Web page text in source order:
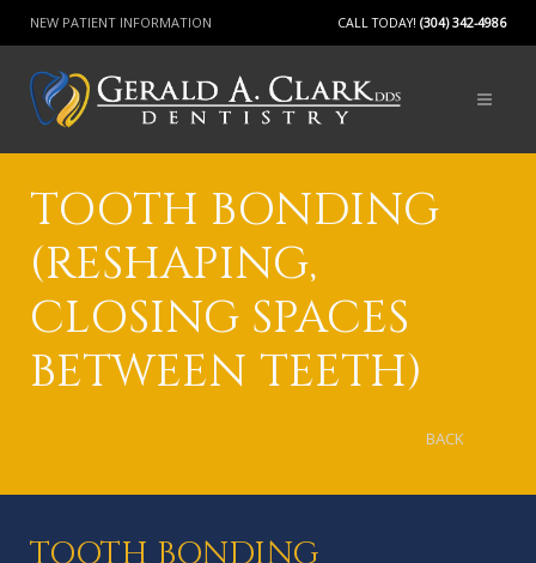
NEW PATIENT INFORMATION CALL TODAY! (304) 342-4986
TOOTH BONDING
(RESHAPING,
CLOSING SPACES
BETWEEN TEETH)
BACK